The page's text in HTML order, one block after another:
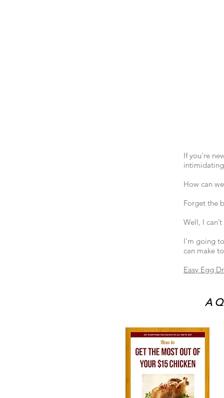
If you’re
How can
Forget the
Well, I
I’m going
can make
Easy Egg
A